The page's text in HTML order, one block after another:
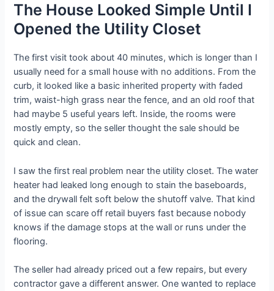
The House Looked Simple Until I
Opened the Utility Closet
The first visit took about 40 minutes, which is longer than I
usually need for a small house with no additions. From the
curb, it looked like a basic inherited property with faded
trim, waist-high grass near the fence, and an old roof that
had maybe 5 useful years left. Inside, the rooms were
mostly empty, so the seller thought the sale should be
quick and clean.
I saw the first real problem near the utility closet. The water
heater had leaked long enough to stain the baseboards,
and the drywall felt soft below the shutoff valve. That kind
of issue can scare off retail buyers fast because nobody
knows if the damage stops at the wall or runs under the
flooring.
The seller had already priced out a few repairs, but every
contractor gave a different answer. One wanted to replace